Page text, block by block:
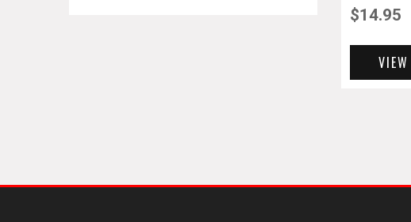
$14.95
VIEW